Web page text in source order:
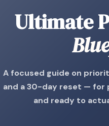
Ultimate
A focused guide on
and a 30-day reset — for
and ready to